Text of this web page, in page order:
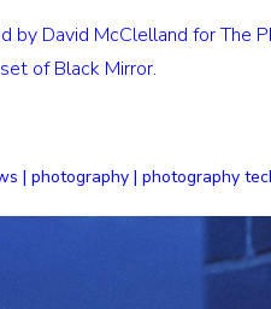
by David McClelland for The
of Black Mirror.
| photography | photography